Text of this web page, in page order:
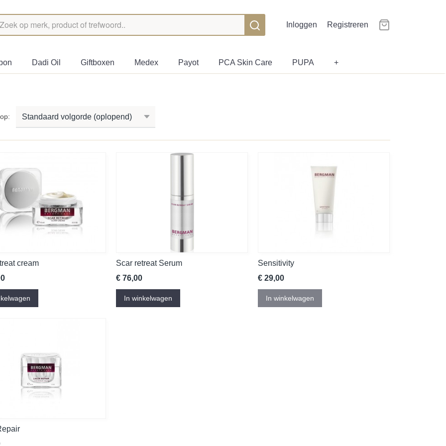
Inloggen Registreren
Dadi Oil Giftboxen Medex Payot PCA Skin Care PUPA +
op:
cream
Scar retreat Serum
€ 76,00
In winkelwagen
Sensitivity
€ 29,00
In winkelwagen